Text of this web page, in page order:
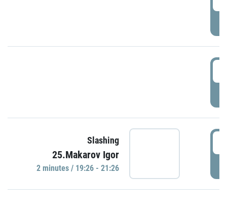
Slashing
25.Makarov Igor
2 minutes / 19:26 - 21:26